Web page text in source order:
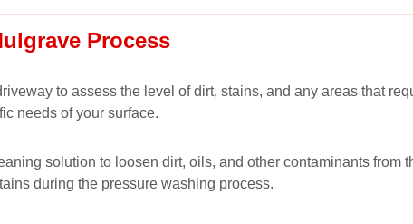
Process
to assess the level of dirt, stains, and any areas that
needs of your surface.
solution to loosen dirt, oils, and other contaminants from
during the pressure washing process.